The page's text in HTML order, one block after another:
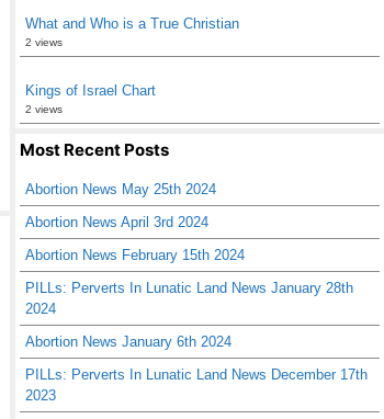
What and Who is a True Christian
2 views
Kings of Israel Chart
2 views
Most Recent Posts
Abortion News May 25th 2024
Abortion News April 3rd 2024
Abortion News February 15th 2024
PILLs: Perverts In Lunatic Land News January 28th
2024
Abortion News January 6th 2024
PILLs: Perverts In Lunatic Land News December 17th
2023